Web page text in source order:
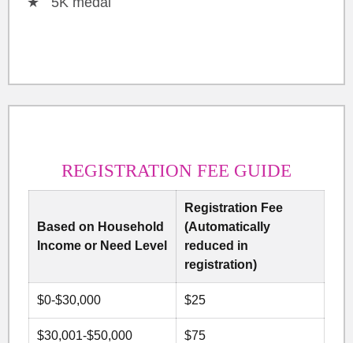
REGISTRATION FEE GUIDE
Based on Household
Income or Need Level
Registration Fee
(Automatically
reduced in
registration)
$0-$30,000 $25
$30,001-$50,000 $75